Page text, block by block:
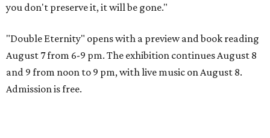
you don't preserve it, it will be gone."
"Double Eternity" opens with a preview and book reading
August 7 from 6-9 pm. The exhibition continues August 8
and 9 from noon to 9 pm, with live music on August 8.
Admission is free.